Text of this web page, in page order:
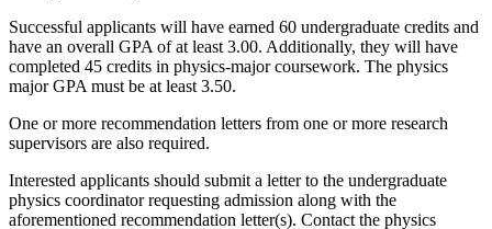
Successful applicants will have earned 60 undergraduate credits and
have an overall GPA of at least 3.00. Additionally, they will have
completed 45 credits in physics-major coursework. The physics
major GPA must be at least 3.50.
One or more recommendation letters from one or more research
supervisors are also required.
Interested applicants should submit a letter to the undergraduate
physics coordinator requesting admission along with the
aforementioned recommendation letter(s). Contact the physics